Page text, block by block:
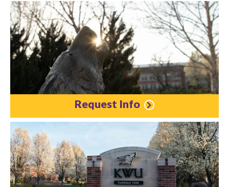
Request Info